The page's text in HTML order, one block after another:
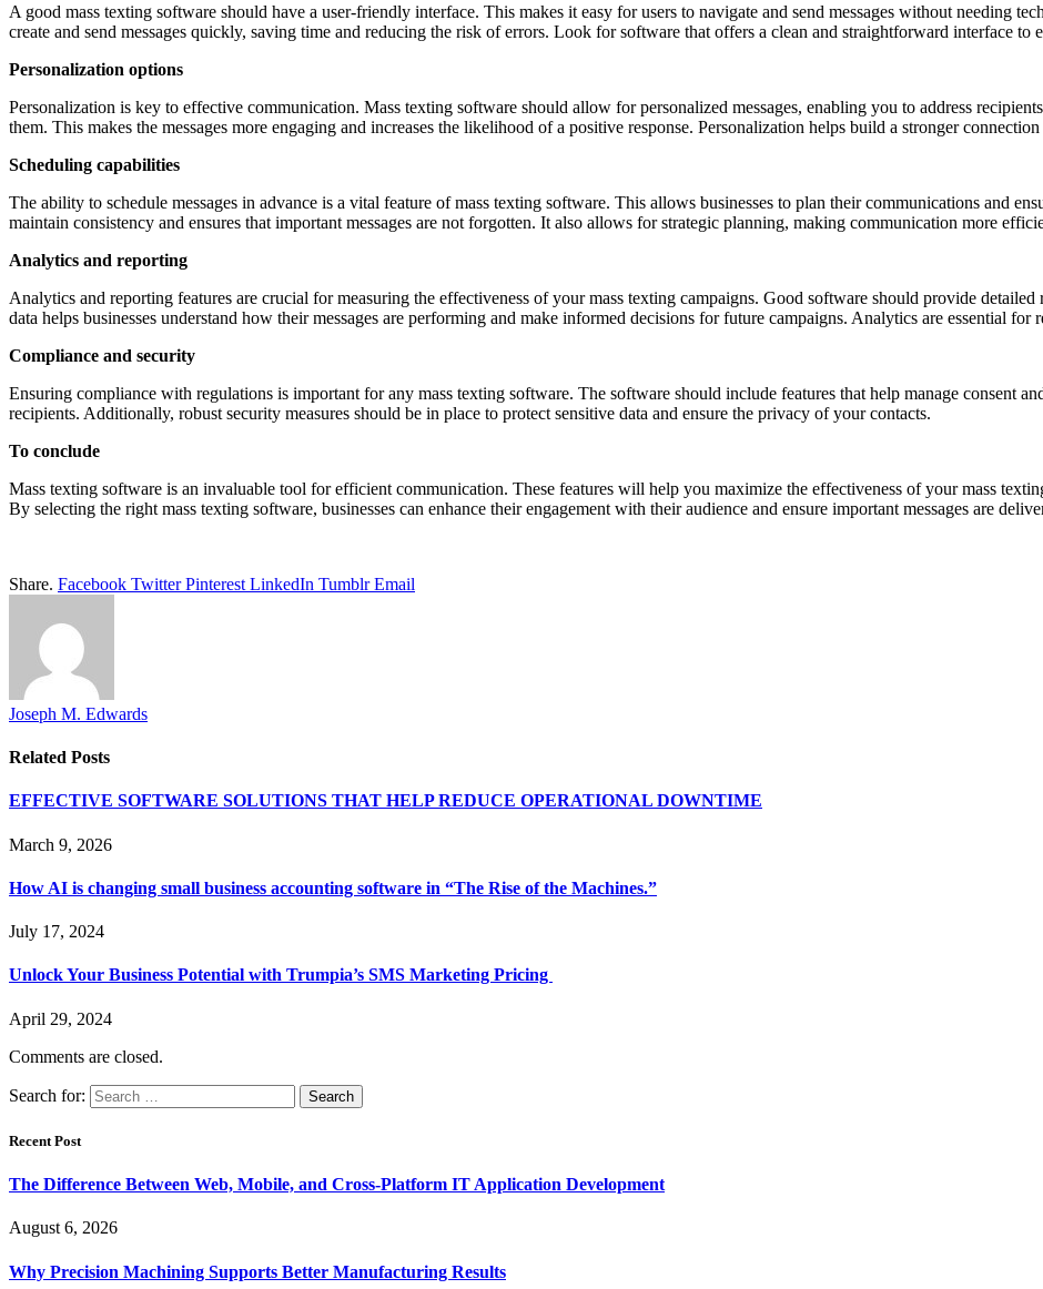
A good mass texting software should have a user-friendly interface. This makes it easy for users to navigate and send messages without needing
create and send messages quickly, saving time and reducing the risk of errors. Look for software that offers a clean and straightforward interface to
Personalization options
Personalization is key to effective communication. Mass texting software should allow for personalized messages, enabling you to address
them. This makes the messages more engaging and increases the likelihood of a positive response. Personalization helps build a stronger
Scheduling capabilities
The ability to schedule messages in advance is a vital feature of mass texting software. This allows businesses to plan their communications and
maintain consistency and ensures that important messages are not forgotten. It also allows for strategic planning, making communication more
Analytics and reporting
Analytics and reporting features are crucial for measuring the effectiveness of your mass texting campaigns. Good software should provide detailed
data helps businesses understand how their messages are performing and make informed decisions for future campaigns. Analytics are essential
Compliance and security
Ensuring compliance with regulations is important for any mass texting software. The software should include features that help manage consent
recipients. Additionally, robust security measures should be in place to protect sensitive data and ensure the privacy of your contacts.
To conclude
Mass texting software is an invaluable tool for efficient communication. These features will help you maximize the effectiveness of your mass
By selecting the right mass texting software, businesses can enhance their engagement with their audience and ensure important messages are
Share. Facebook Twitter Pinterest LinkedIn Tumblr Email
Joseph M. Edwards
Related Posts
EFFECTIVE SOFTWARE SOLUTIONS THAT HELP REDUCE OPERATIONAL DOWNTIME
March 9, 2026
How AI is changing small business accounting software in “The Rise of the Machines.”
July 17, 2024
Unlock Your Business Potential with Trumpia’s SMS Marketing Pricing
April 29, 2024
Comments are closed.
Search for:
Recent Post
The Difference Between Web, Mobile, and Cross-Platform IT Application Development
August 6, 2026
Why Precision Machining Supports Better Manufacturing Results